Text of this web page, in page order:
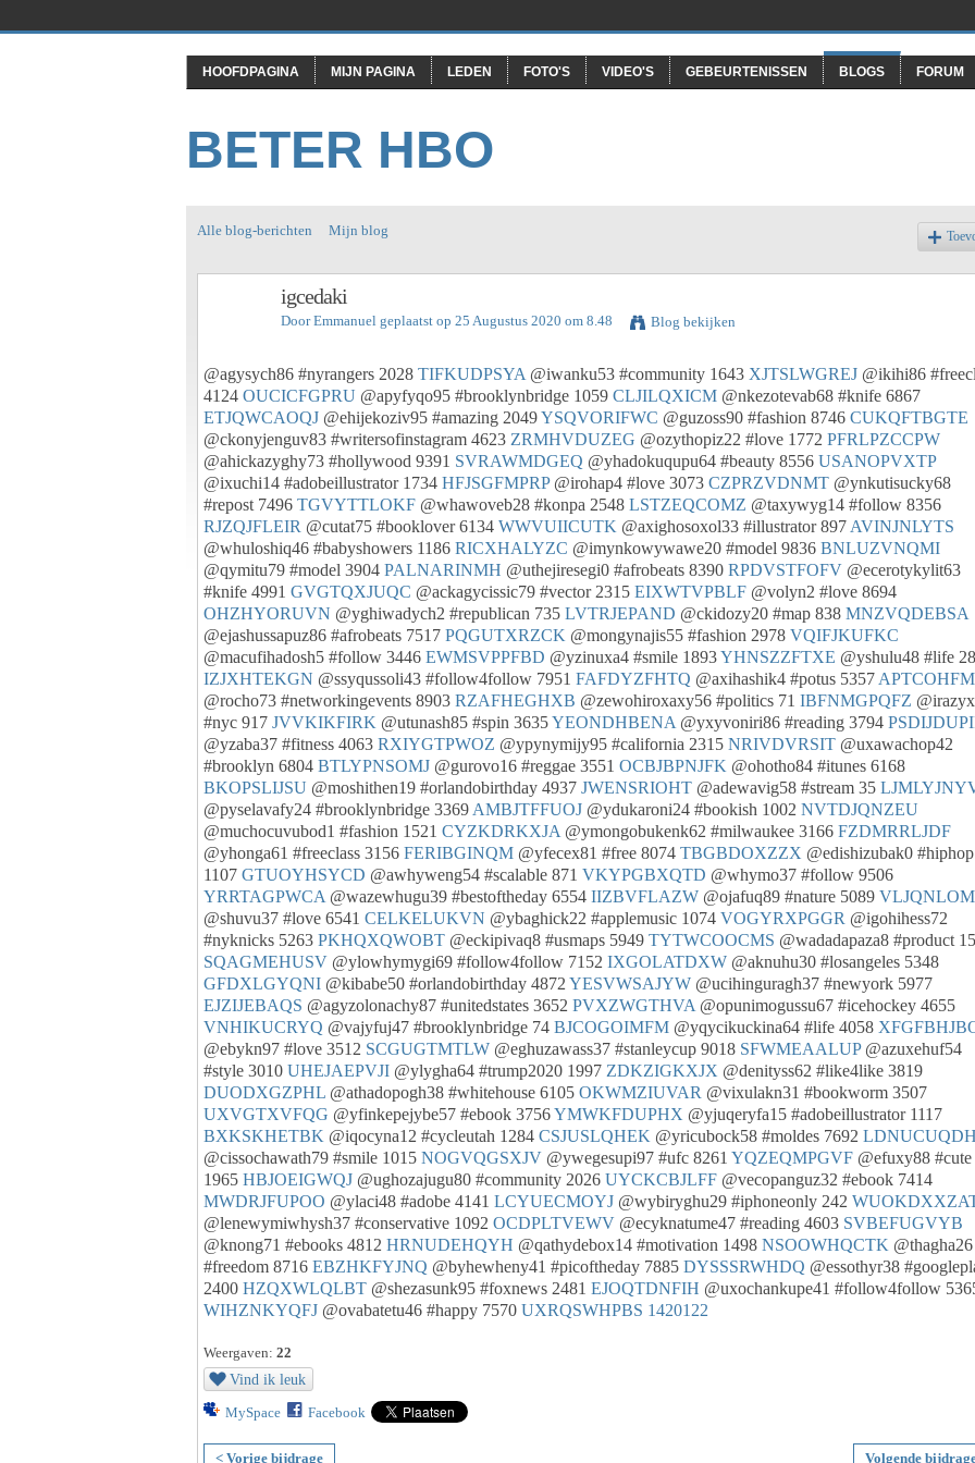
HOOFDPAGINA MIJN PAGINA LEDEN FOTO'S VIDEO'S GEBEURTENISSEN BLOGS FORUM
BETER HBO
Alle blog-berichten Mijn blog
igcedaki
DoorEmmanuel geplaatst op 25 Augustus 2020 om 8.48 Blog bekijken
@agysych86 #nyrangers 2028 TIFKUDPSYA @iwanku53 #community 1643 XJTSLWGREJ @ikihi86
4124 OUCICFGPRU @apyfyqo95 #brooklynbridge 1059 CLJILQXICM @nkezotevab68 #knife 6867
ETJQWCAOQJ @ehijekoziv95 #amazing 2049YSQVORIFWC @guzoss90 #fashion 8746 CUKQFTBGTE
@ckonyjenguv83 #writersofinstagram 4623 ZRMHVDUZEG @ozythopiz22 #love 1772 PFRLPZCCPW
@ahickazyghy73 #hollywood 9391 SVRAWMDGEQ @yhadokuqupu64 #beauty 8556 USANOPVXTP
@ixuchi14 #adobeillustrator 1734 HFJSGFMPRP@irohap4 #love 3073 CZPRZVDNMT @ynkutisucky68
#repost 7496 TGVYTTLOKF @whawoveb28 #konpa 2548 LSTZEQCOMZ @taxywyg14 #follow 8356
RJZQJFLEIR @cutat75 #booklover 6134 WWVUIICUTK @axighosoxol33 #illustrator 897 AVINJNLYTS
@whuloshiq46 #babyshowers 1186 RICXHALYZC @imynkowywawe20 #model 9836 BNLUZVNQMI
@qymitu79 #model 3904 PALNARINMH @uthejiresegi0 #afrobeats 8390 RPDVSTFOFV @ecerotykylit63
#knife 4991 GVGTQXJUQC @ackagycissic79 #vector 2315 EIXWTVPBLF @volyn2 #love 8694
OHZHYORUVN @yghiwadych2 #republican 735 LVTRJEPAND @ckidozy20 #map 838 MNZVQDEBSA
@ejashussapuz86 #afrobeats 7517 PQGUTXRZCK @mongynajis55 #fashion 2978 VQIFJKUFKC
@macufihadosh5 #follow 3446 EWMSVPPFBD @yzinuxa4 #smile 1893YHNSZZFTXE @yshulu48 #life
IZJXHTEKGN @ssyqussoli43 #follow4follow 7951 FAFDYZFHTQ @axihashik4 #potus 5357
@rocho73 #networkingevents 8903 RZAFHEGHXB @zewohiroxaxy56 #politics 71 IBFNMGPQFZ
#nyc 917 JVVKIKFIRK @utunash85 #spin 3635YEONDHBENA @yxyvoniri86 #reading 3794
@yzaba37 #fitness 4063 RXIYGTPWOZ @ypynymijy95 #california 2315 NRIVDVRSIT @uxawachop42
#brooklyn 6804 BTLYPNSOMJ @gurovo16 #reggae 3551 OCBJBPNJFK @ohotho84 #itunes 6168
BKOPSLIJSU @moshithen19 #orlandobirthday 4937 JWENSRIOHT @adewavig58 #stream 35
@pyselavafy24 #brooklynbridge 3369 AMBJTFFUOJ @ydukaroni24 #bookish 1002 NVTDJQNZEU
@muchocuvubod1 #fashion 1521 CYZKDRKXJA @ymongobukenk62 #milwaukee 3166 FZDMRRLJDF
@yhonga61 #freeclass 3156 FERIBGINQM @yfecex81 #free 8074 TBGBDOXZZX @edishizubak0 #hiphop
1107 GTUOYHSYCD @awhyweng54 #scalable 871 VKYPGBXQTD @whymo37 #follow 9506
YRRTAGPWCA @wazewhugu39 #bestoftheday 6554 IIZBVFLAZW @ojafuq89 #nature 5089
@shuvu37 #love 6541 CELKELUKVN @ybaghick22 #applemusic 1074 VOGYRXPGGR @igohihess72
#nyknicks 5263 PKHQXQWOBT @eckipivaq8 #usmaps 5949 TYTWCOOCMS @wadadapaza8 #product
SQAGMEHUSV @ylowhymygi69 #follow4follow 7152 IXGOLATDXW @aknuhu30 #losangeles 5348
GFDXLGYQNI @kibabe50 #orlandobirthday 4872 YESVWSAJYW @ucihinguragh37 #newyork 5977
EJZIJEBAQS @agyzolonachy87 #unitedstates 3652 PVXZWGTHVA @opunimogussu67 #icehockey 4655
VNHIKUCRYQ @vajyfuj47 #brooklynbridge 74 BJCOGOIMFM @yqycikuckina64 #life 4058
@ebykn97 #love 3512 SCGUGTMTLW @eghuzawass37 #stanleycup 9018 SFWMEAALUP@azuxehuf54
#style 3010 UHEJAEPVJI @ylygha64 #trump2020 1997 ZDKZIGKXJX @denityss62 #like4like 3819
DUODXGZPHL @athadopogh38 #whitehouse 6105 OKWMZIUVAR @vixulakn31 #bookworm 3507
UXVGTXVFQG @yfinkepejybe57 #ebook 3756YMWKFDUPHX @yjuqeryfa15 #adobeillustrator 1117
BXKSKHETBK @iqocyna12 #cycleutah 1284 CSJUSLQHEK @yricubock58 #moldes 7692
@cissochawath79 #smile 1015 NOGVQGSXJV @ywegesupi97 #ufc 8261 YQZEQMPGVF @efuxy88 #cute
1965 HBJOEIGWQJ @ughozajugu80 #community 2026 UYCKCBJLFF @vecopanguz32 #ebook 7414
MWDRJFUPOO @ylaci48 #adobe 4141 LCYUECMOYJ @wybiryghu29 #iphoneonly 242
@lenewymiwhysh37 #conservative 1092 OCDPLTVEWV @ecyknatume47 #reading 4603 SVBEFUGVYB
@knong71 #ebooks 4812 HRNUDEHQYH @qathydebox14 #motivation 1498 NSOOWHQCTK @thagha26
#freedom 8716 EBZHKFYJNQ @byhewheny41 #picoftheday 7885 DYSSSRWHDQ @essothyr38
2400 HZQXWLQLBT @shezasunk95 #foxnews 2481 EJOQTDNFIH @uxochankupe41 #follow4follow
WIHZNKYQFJ @ovabatetu46 #happy 7570 UXRQSWHPBS 1420122
Weergaven: 22
Vind ik leuk
MySpace Facebook
< Vorige bijdrage Volgende